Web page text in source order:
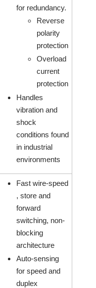
for redundancy.
Reverse
polarity
protection
Overload
current
protection
Handles
vibration and
shock
conditions found
in industrial
environments
Fast wire-speed
, store and
forward
switching, non-
blocking
architecture
Auto-sensing
for speed and
duplex